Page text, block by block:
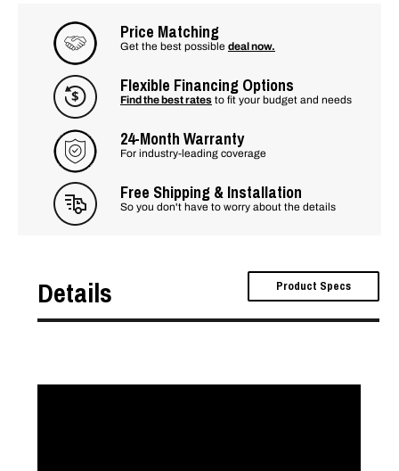
Price Matching
Get the best possible deal now.
Flexible Financing Options
Find the best rates to fit your budget and needs
24-Month Warranty
For industry-leading coverage
Free Shipping & Installation
So you don't have to worry about the details
Details Product Specs